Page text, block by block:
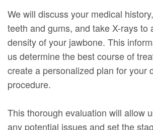
We will discuss your medical
teeth and gums, and take X-rays to
density of your jawbone. This
us determine the best course of
create a personalized plan for your
procedure.
This thorough evaluation will allow
any potential issues and set the